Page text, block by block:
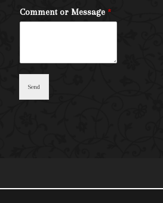
Comment or Message *
Send